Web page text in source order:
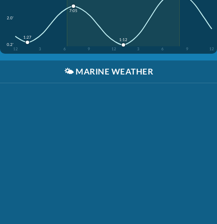
2.0'
0.2'
12
3 6 9 12 3 6 9 12
1:27
7:05
1:12
🌤️ MARINE WEATHER